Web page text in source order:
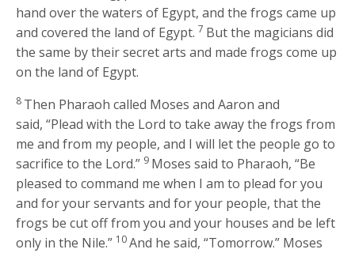
hand over the waters of Egypt, and the frogs came up
and covered the land of Egypt. 7 But the magicians did
the same by their secret arts and made frogs come up
on the land of Egypt.
8 Then Pharaoh called Moses and Aaron and
said, “Plead with the Lord to take away the frogs from
me and from my people, and I will let the people go to
sacrifice to the Lord.” 9 Moses said to Pharaoh, “Be
pleased to command me when I am to plead for you
and for your servants and for your people, that the
frogs be cut off from you and your houses and be left
only in the Nile.” 10And he said, “Tomorrow.” Moses